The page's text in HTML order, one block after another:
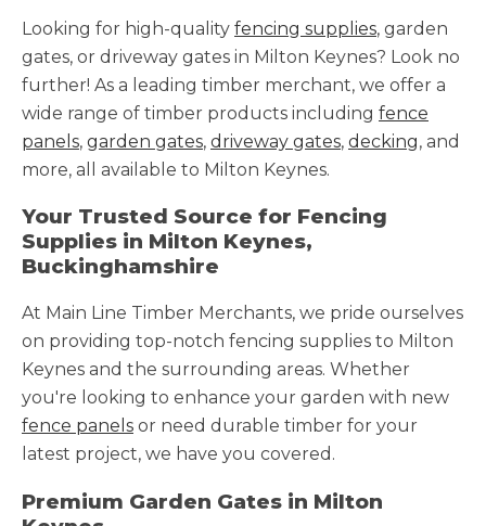
Looking for high-quality fencing supplies, garden
gates, or driveway gates in Milton Keynes? Look no
further! As a leading timber merchant, we offer a
wide range of timber products including fence
panels, garden gates, driveway gates, decking, and
more, all available to Milton Keynes.
Your Trusted Source for Fencing
Supplies in Milton Keynes,
Buckinghamshire
At Main Line Timber Merchants, we pride ourselves
on providing top-notch fencing supplies to Milton
Keynes and the surrounding areas. Whether
you're looking to enhance your garden with new
fence panels or need durable timber for your
latest project, we have you covered.
Premium Garden Gates in Milton